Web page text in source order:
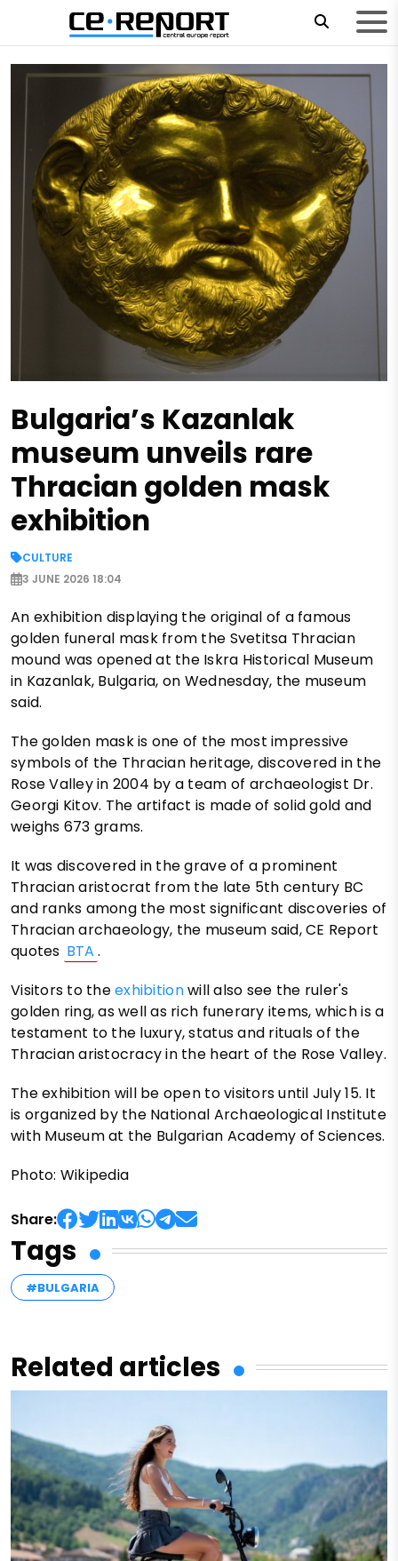
Bulgaria’s Kazanlak
museum unveils rare
Thracian golden mask
exhibition
CULTURE
3 JUNE 2026 18:04
An exhibition displaying the original of a famous
golden funeral mask from the Svetitsa Thracian
mound was opened at the Iskra Historical Museum
in Kazanlak, Bulgaria, on Wednesday, the museum
said.
The golden mask is one of the most impressive
symbols of the Thracian heritage, discovered in the
Rose Valley in 2004 by a team of archaeologist Dr.
Georgi Kitov. The artifact is made of solid gold and
weighs 673 grams.
It was discovered in the grave of a prominent
Thracian aristocrat from the late 5th century BC
and ranks among the most significant discoveries of
Thracian archaeology, the museum said, CE Report
quotes BTA .
Visitors to theexhibitionwill also see the ruler's
golden ring, as well as rich funerary items, which is a
testament to the luxury, status and rituals of the
Thracian aristocracy in the heart of the Rose Valley.
The exhibition will be open to visitors until July 15. It
is organized by the National Archaeological Institute
with Museum at the Bulgarian Academy of Sciences.
Photo: Wikipedia
Share:
Tags
#BULGARIA
Related articles